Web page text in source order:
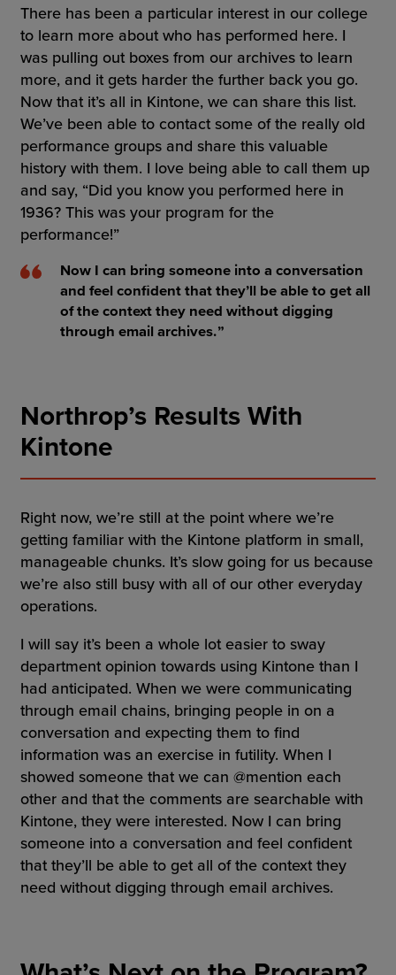
There has been a particular interest in our college
to learn more about who has performed here. I
was pulling out boxes from our archives to learn
more, and it gets harder the further back you go.
Now that it’s all in Kintone, we can share this list.
We’ve been able to contact some of the really old
performance groups and share this valuable
history with them. I love being able to call them up
and say, “Did you know you performed here in
1936? This was your program for the
performance!”
Now I can bring someone into a conversation
and feel confident that they’ll be able to get all
of the context they need without digging
through email archives.
Northrop’s Results With
Kintone
Right now, we’re still at the point where we’re
getting familiar with the Kintone platform in small,
manageable chunks. It’s slow going for us because
we’re also still busy with all of our other everyday
operations.
I will say it’s been a whole lot easier to sway
department opinion towards using Kintone than I
had anticipated. When we were communicating
through email chains, bringing people in on a
conversation and expecting them to find
information was an exercise in futility. When I
showed someone that we can @mention each
other and that the comments are searchable with
Kintone, they were interested. Now I can bring
someone into a conversation and feel confident
that they’ll be able to get all of the context they
need without digging through email archives.